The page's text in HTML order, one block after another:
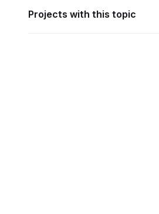
Projects with this topic